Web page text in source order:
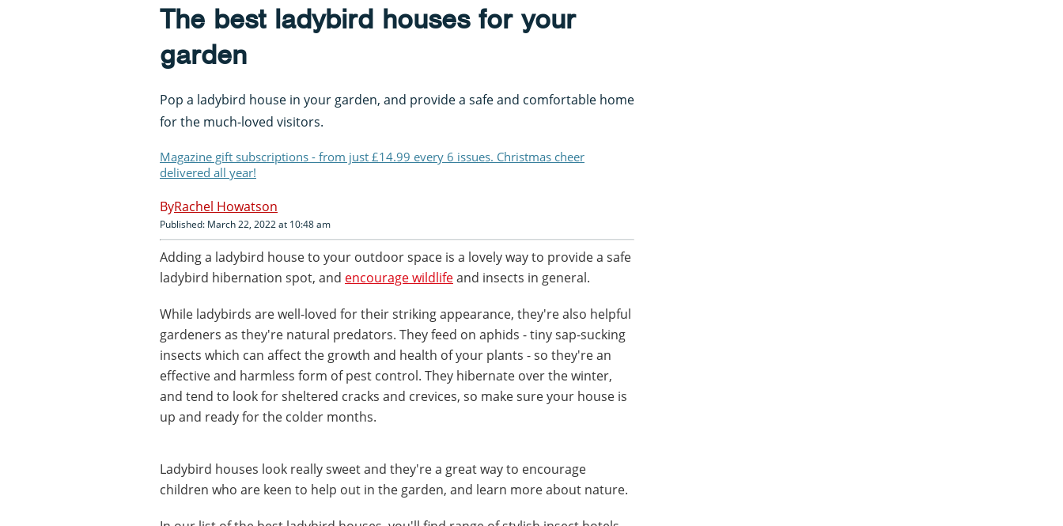
The best ladybird houses for your
garden
Pop a ladybird house in your garden, and provide a safe and comfortable home
for the much-loved visitors.
Magazine gift subscriptions - from just £14.99 every 6 issues. Christmas cheer
delivered all year!
Rachel Howatson
Published: March 22, 2022 at 10:48 am
Adding a ladybird house to your outdoor space is a lovely way to provide a safe
ladybird hibernation spot, and encourage wildlifeand insects in general.
While ladybirds are well-loved for their striking appearance, they're also helpful
gardeners as they're natural predators. They feed on aphids - tiny sap-sucking
insects which can affect the growth and health of your plants - so they're an
effective and harmless form of pest control. They hibernate over the winter,
and tend to look for sheltered cracks and crevices, so make sure your house is
up and ready for the colder months.
Ladybird houses look really sweet and they're a great way to encourage
children who are keen to help out in the garden, and learn more about nature.